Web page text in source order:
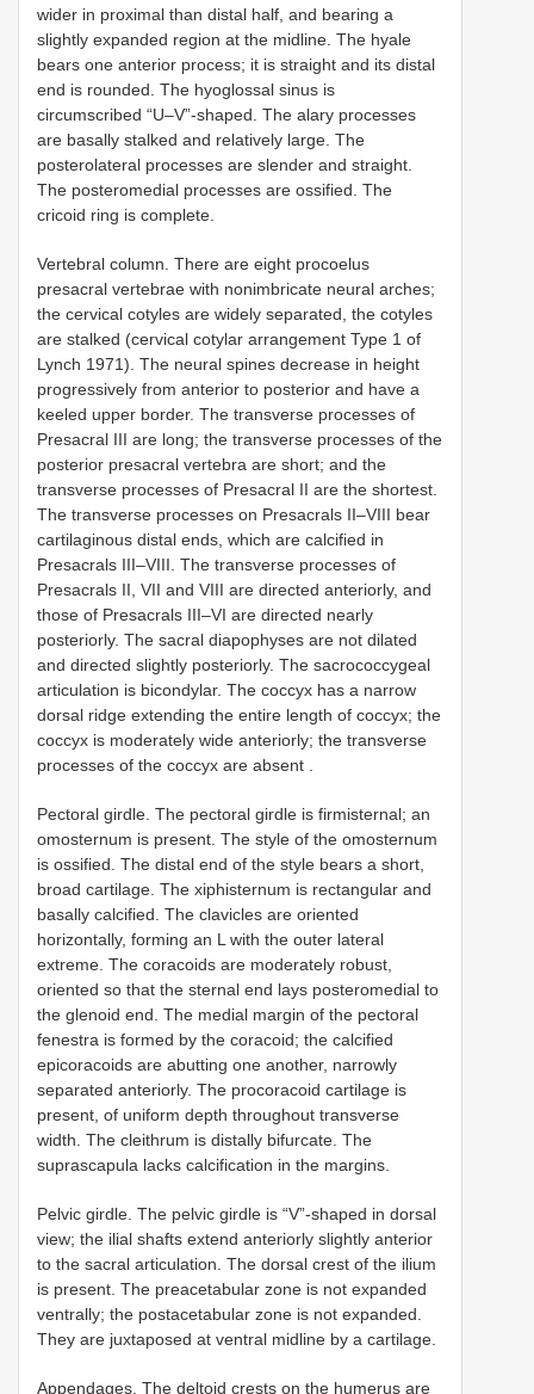
wider in proximal than distal half, and bearing a
slightly expanded region at the midline. The hyale
bears one anterior process; it is straight and its distal
end is rounded. The hyoglossal sinus is
circumscribed “U–V”-shaped. The alary processes
are basally stalked and relatively large. The
posterolateral processes are slender and straight.
The posteromedial processes are ossified. The
cricoid ring is complete.
Vertebral column. There are eight procoelus
presacral vertebrae with nonimbricate neural arches;
the cervical cotyles are widely separated, the cotyles
are stalked (cervical cotylar arrangement Type 1 of
Lynch 1971). The neural spines decrease in height
progressively from anterior to posterior and have a
keeled upper border. The transverse processes of
Presacral III are long; the transverse processes of the
posterior presacral vertebra are short; and the
transverse processes of Presacral II are the shortest.
The transverse processes on Presacrals II–VIII bear
cartilaginous distal ends, which are calcified in
Presacrals III–VIII. The transverse processes of
Presacrals II, VII and VIII are directed anteriorly, and
those of Presacrals III–VI are directed nearly
posteriorly. The sacral diapophyses are not dilated
and directed slightly posteriorly. The sacrococcygeal
articulation is bicondylar. The coccyx has a narrow
dorsal ridge extending the entire length of coccyx; the
coccyx is moderately wide anteriorly; the transverse
processes of the coccyx are absent
Pectoral girdle. The pectoral girdle is firmisternal; an
omosternum is present. The style of the omosternum
is ossified. The distal end of the style bears a short,
broad cartilage. The xiphisternum is rectangular and
basally calcified. The clavicles are oriented
horizontally, forming an L with the outer lateral
extreme. The coracoids are moderately robust,
oriented so that the sternal end lays posteromedial to
the glenoid end. The medial margin of the pectoral
fenestra is formed by the coracoid; the calcified
epicoracoids are abutting one another, narrowly
separated anteriorly. The procoracoid cartilage is
present, of uniform depth throughout transverse
width. The cleithrum is distally bifurcate. The
suprascapula lacks calcification in the margins.
Pelvic girdle. The pelvic girdle is “V”-shaped in dorsal
view; the ilial shafts extend anteriorly slightly anterior
to the sacral articulation. The dorsal crest of the ilium
is present. The preacetabular zone is not expanded
ventrally; the postacetabular zone is not expanded.
They are juxtaposed at ventral midline by a cartilage.
Appendages. The deltoid crests on the humerus are